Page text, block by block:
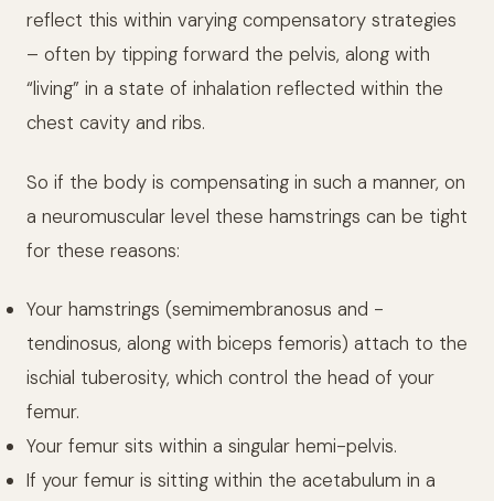
reflect this within varying compensatory strategies
– often by tipping forward the pelvis, along with
“living” in a state of inhalation reflected within the
chest cavity and ribs.
So if the body is compensating in such a manner, on
a neuromuscular level these hamstrings can be tight
for these reasons:
Your hamstrings (semimembranosus and -
tendinosus, along with biceps femoris) attach to the
ischial tuberosity, which control the head of your
femur.
Your femur sits within a singular hemi-pelvis.
If your femur is sitting within the acetabulum in a